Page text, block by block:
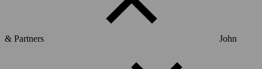
& Partners John